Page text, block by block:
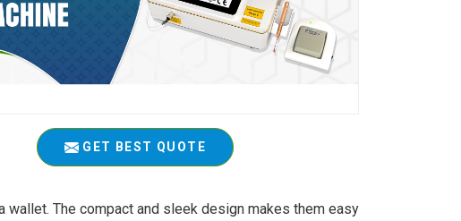
GET BEST QUOTE
The compact and sleek design makes them easy